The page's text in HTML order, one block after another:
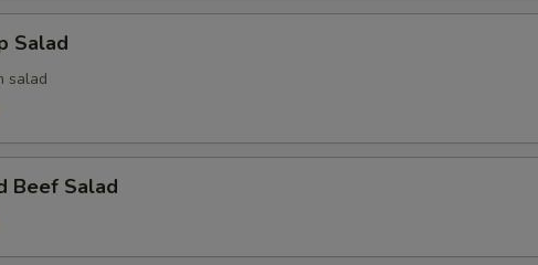
Salad
salad
Beef Salad